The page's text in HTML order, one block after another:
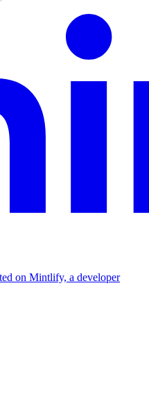
on Mintlify, a developer